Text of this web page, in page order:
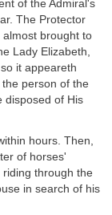
of the Admiral's
The Protector
brought to
Lady Elizabeth,
it appeareth
person of the
disposed of His
hours. Then,
of horses'
through the
in search of his